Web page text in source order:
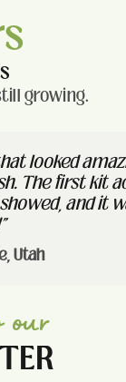
growing.
looked
The first kit
and it
Utah
our